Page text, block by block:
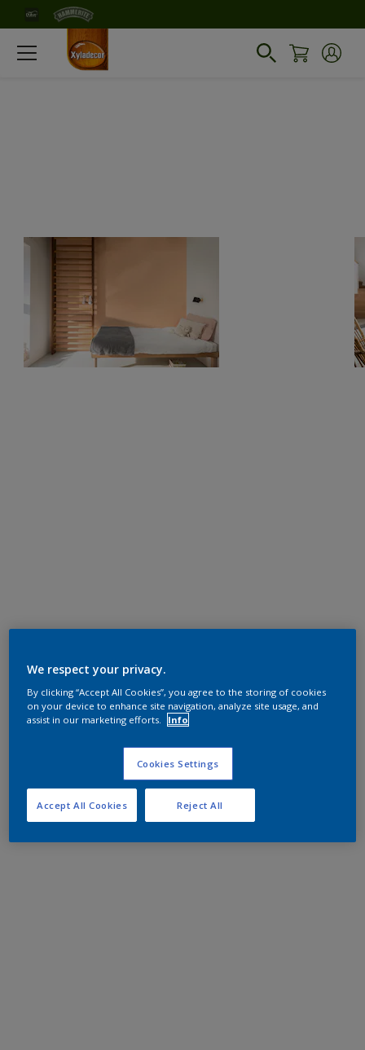
We respect your privacy.
By clicking “Accept All Cookies”, you agree to the storing of cookies
on your device to enhance site navigation, analyze site usage, and
assist in our marketing efforts.
Info
Cookies Settings
Reject All
Accept All Cookies